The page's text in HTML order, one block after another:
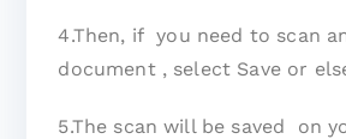
4.Then, if you need to scan
document , select Save or
5.The scan will be saved on